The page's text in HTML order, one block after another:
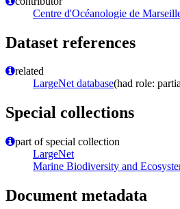
Centre d'Océanologie de
Dataset references
related
LargeNet database(had role:
Special collections
part of special collection
LargeNet
Marine Biodiversity and
Document metadata